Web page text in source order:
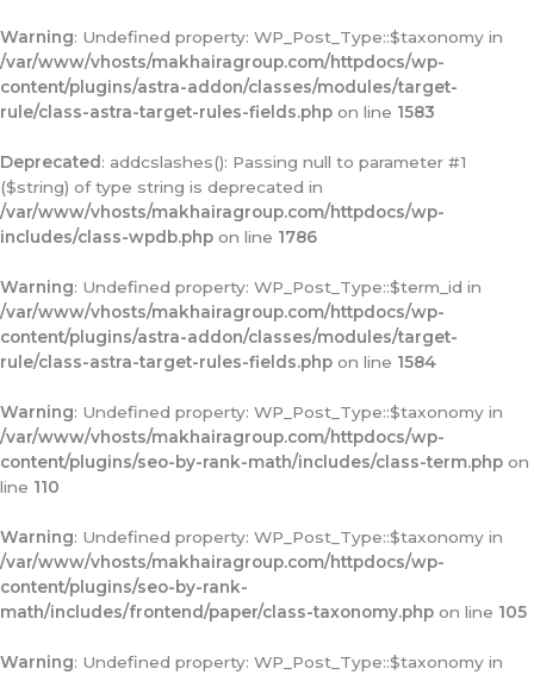
Warning: Undefined property: WP_Post_Type::$taxonomy in
/var/www/vhosts/makhairagroup.com/httpdocs/wp-
content/plugins/astra-addon/classes/modules/target-
rule/class-astra-target-rules-fields.php on line 1583
Deprecated : addcslashes(): Passing null to parameter #1
($string) of type string is deprecated in
/var/www/vhosts/makhairagroup.com/httpdocs/wp-
includes/class-wpdb.php on line 1786
Warning: Undefined property: WP_Post_Type::$term_id in
/var/www/vhosts/makhairagroup.com/httpdocs/wp-
content/plugins/astra-addon/classes/modules/target-
rule/class-astra-target-rules-fields.php on line 1584
Warning: Undefined property: WP_Post_Type::$taxonomy in
/var/www/vhosts/makhairagroup.com/httpdocs/wp-
content/plugins/seo-by-rank-math/includes/class-term.php on
line 110
Warning: Undefined property: WP_Post_Type::$taxonomy in
/var/www/vhosts/makhairagroup.com/httpdocs/wp-
content/plugins/seo-by-rank-
math/includes/frontend/paper/class-taxonomy.php on line 105
Warning: Undefined property: WP_Post_Type::$taxonomy in